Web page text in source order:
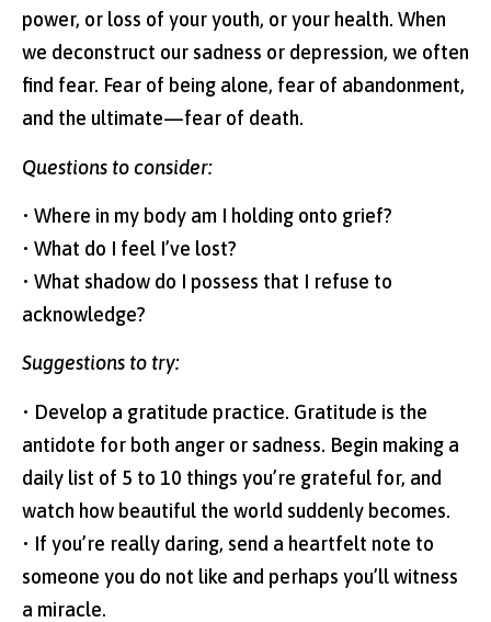
power, or loss of your youth, or your health. When
we deconstruct our sadness or depression, we often
find fear. Fear of being alone, fear of abandonment,
and the ultimate—fear of death.
Questions to consider:
• Where in my body am I holding onto grief?
• What do I feel I’ve lost?
• What shadow do I possess that I refuse to
acknowledge?
Suggestions to try:
• Develop a gratitude practice. Gratitude is the
antidote for both anger or sadness. Begin making a
daily list of 5 to 10 things you’re grateful for, and
watch how beautiful the world suddenly becomes.
• If you’re really daring, send a heartfelt note to
someone you do not like and perhaps you’ll witness
a miracle.